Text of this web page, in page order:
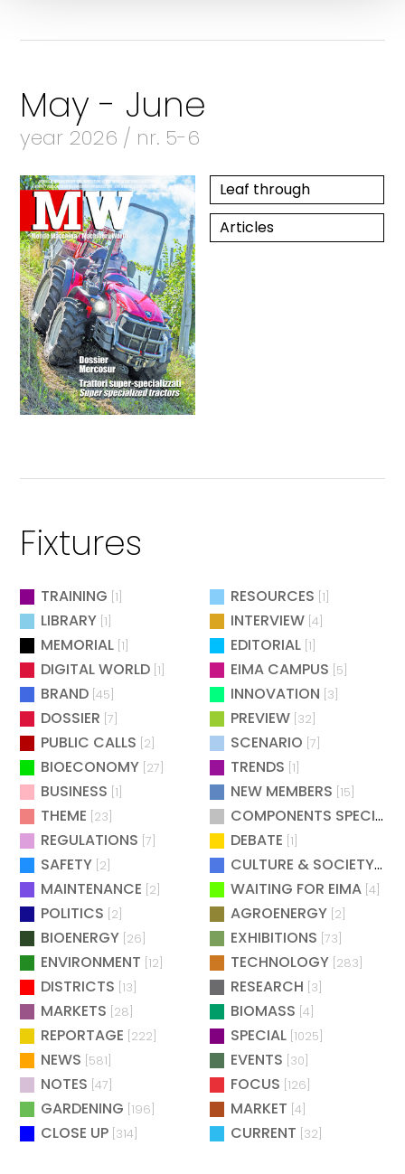
May - June
year 2026 / nr. 5-6
Leaf through
Articles
Fixtures
TRAINING [1] RESOURCES [1]
LIBRARY [1] INTERVIEW [4]
MEMORIAL [1] EDITORIAL [1]
DIGITAL WORLD [1] EIMA CAMPUS [5]
BRAND [45] INNOVATION [3]
DOSSIER [7] PREVIEW [32]
PUBLIC CALLS [2] SCENARIO [7]
BIOECONOMY [27] TRENDS [1]
BUSINESS [1] NEW MEMBERS [15]
THEME [23] COMPONENTS SPECIAL
REGULATIONS [7] DEBATE [1]
SAFETY [2] CULTURE & SOCIETY[2]
MAINTENANCE [2] WAITING FOR EIMA [4]
POLITICS [2] AGROENERGY [2]
BIOENERGY [26] EXHIBITIONS [73]
ENVIRONMENT [12] TECHNOLOGY [283]
DISTRICTS [13] RESEARCH [3]
MARKETS [28] BIOMASS [4]
REPORTAGE [222] SPECIAL [1025]
NEWS [581] EVENTS [30]
NOTES [47] FOCUS [126]
GARDENING [196] MARKET [4]
CLOSE UP [314] CURRENT [32]